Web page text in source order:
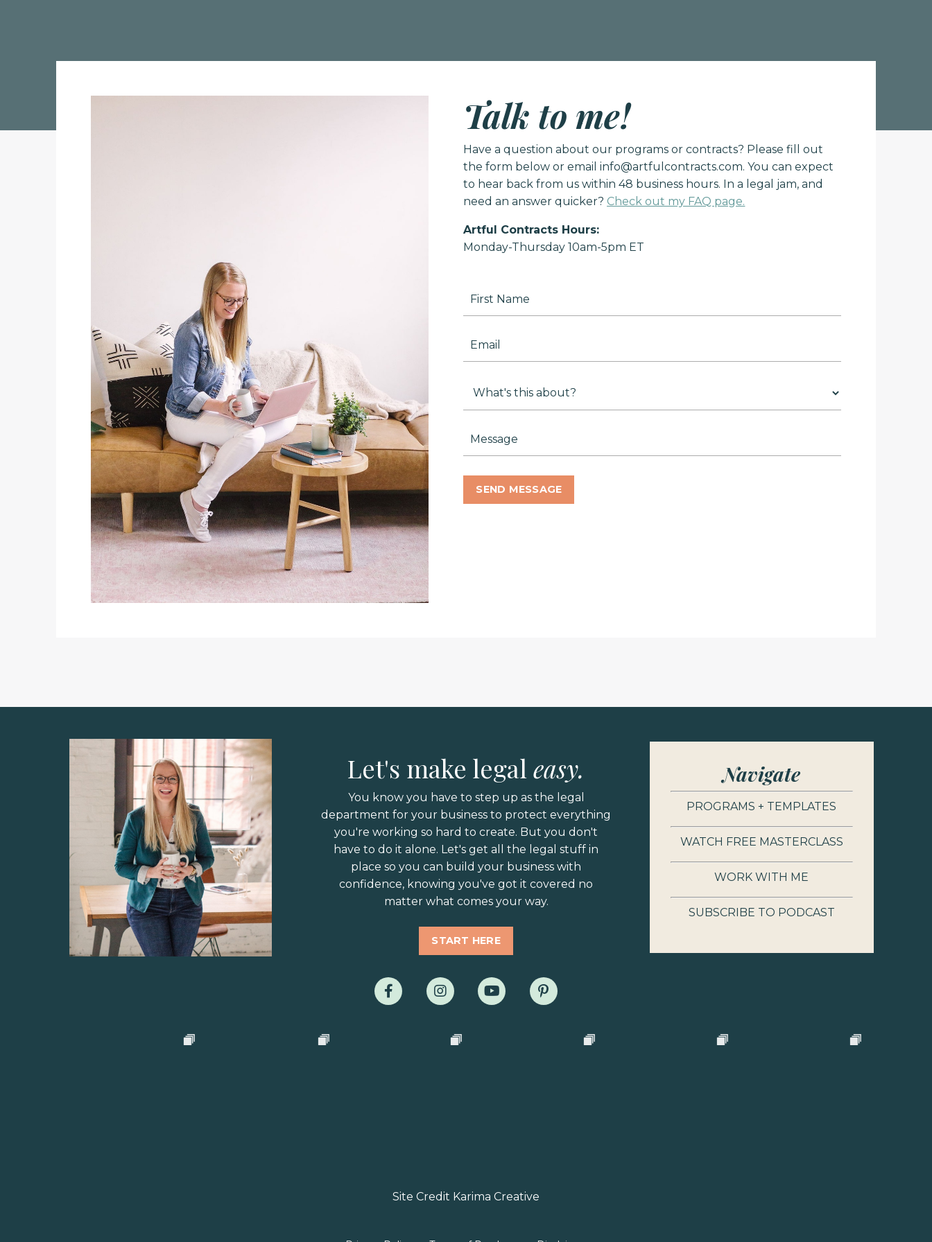
Talk to me!
Have a question about our programs or contracts? Please fill out
the form below or emailinfo@artfulcontracts.com. You can expect
to hear back from us within 48 business hours. In a legal jam, and
need an answer quicker? Check out my FAQ page.
Artful Contracts Hours:
Monday-Thursday 10am-5pm ET
SEND MESSAGE
Let's make legal easy.
You know you have to step up as the legal
department for your business to protect everything
you're working so hard to create. But you don't
have to do it alone. Let's get all the legal stuff in
place so you can build your business with
confidence, knowing you've got it covered no
matter what comes your way.
START HERE
Navigate
PROGRAMS + TEMPLATES
WATCH FREE MASTERCLASS
WORK WITH ME
SUBSCRIBE TO PODCAST
Site Credit Karima Creative